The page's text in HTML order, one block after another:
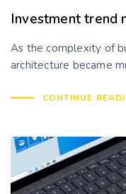
Investment trend
As the complexity of
architecture became
CONTINUE